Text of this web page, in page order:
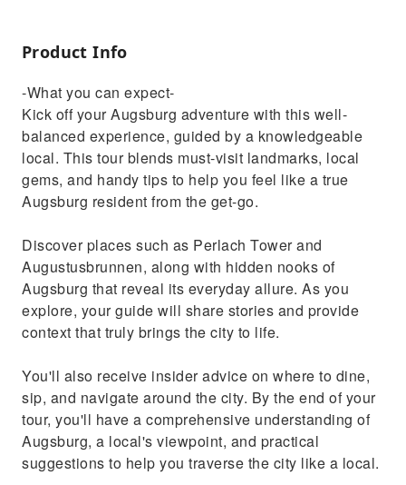
Product Info
-What you can expect-
Kick off your Augsburg adventure with this well-
balanced experience, guided by a knowledgeable
local. This tour blends must-visit landmarks, local
gems, and handy tips to help you feel like a true
Augsburg resident from the get-go.
Discover places such as Perlach Tower and
Augustusbrunnen, along with hidden nooks of
Augsburg that reveal its everyday allure. As you
explore, your guide will share stories and provide
context that truly brings the city to life.
You'll also receive insider advice on where to dine,
sip, and navigate around the city. By the end of your
tour, you'll have a comprehensive understanding of
Augsburg, a local's viewpoint, and practical
suggestions to help you traverse the city like a local.